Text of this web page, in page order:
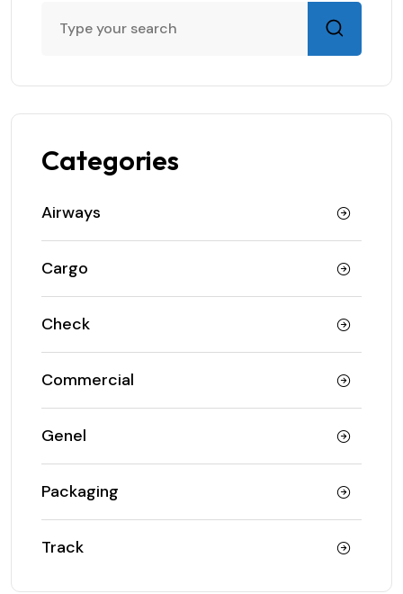
Categories
Airways
Cargo
Check
Commercial
Genel
Packaging
Track